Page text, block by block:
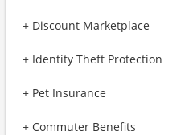
+ Discount Marketplace
+ Identity Theft Protection
+ Pet Insurance
+ Commuter Benefits